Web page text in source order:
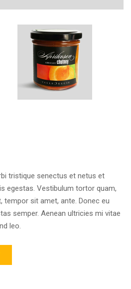
tristique senectus et netus et
egestas. Vestibulum tortor quam,
tempor sit amet, ante. Donec eu
semper. Aenean ultricies mi vitae
leo.